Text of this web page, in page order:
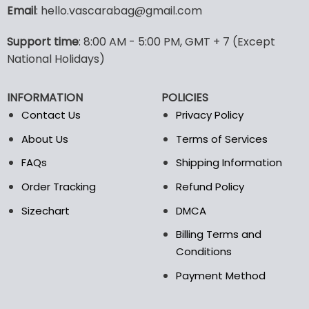
variants.
The
may
be
on
the
product
Email: hello.vascarabag@gmail.com
Support time: 8:00 AM - 5:00 PM, GMT + 7 (Except
National Holidays)
INFORMATION
Contact Us
About Us
FAQs
Order Tracking
Sizechart
POLICIES
Privacy Policy
Terms of Services
Shipping Information
Refund Policy
DMCA
Billing Terms and
Conditions
Payment Method